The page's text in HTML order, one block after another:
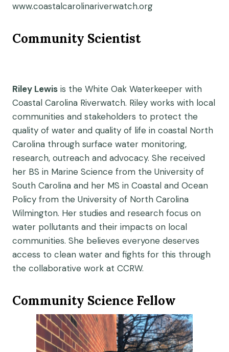
www.coastalcarolinariverwatch.org
Community Scientist
Riley Lewis is the White Oak Waterkeeper with
Coastal Carolina Riverwatch. Riley works with local
communities and stakeholders to protect the
quality of water and quality of life in coastal North
Carolina through surface water monitoring,
research, outreach and advocacy. She received
her BS in Marine Science from the University of
South Carolina and her MS in Coastal and Ocean
Policy from the University of North Carolina
Wilmington. Her studies and research focus on
water pollutants and their impacts on local
communities. She believes everyone deserves
access to clean water and fights for this through
the collaborative work at CCRW.
Community Science Fellow